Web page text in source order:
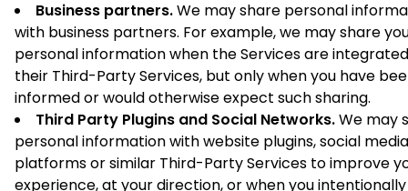
Business partners.We may share personal
with business partners. For example, we may share
personal information when the Services are
their Third-Party Services, but only when you have
informed or would otherwise expect such sharing.
Third Party Plugins and Social Networks.We may
personal information with website plugins, social media
platforms or similar Third-Party Services to improve
experience, at your direction, or when you intentionally